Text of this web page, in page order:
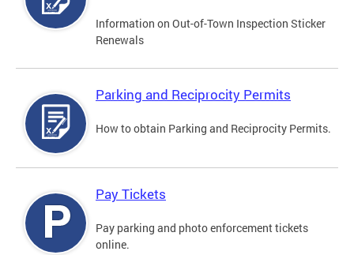
Information on Out-of-Town Inspection Sticker
Renewals
Parking and Reciprocity Permits
How to obtain Parking and Reciprocity Permits.
Pay Tickets
Pay parking and photo enforcement tickets
online.